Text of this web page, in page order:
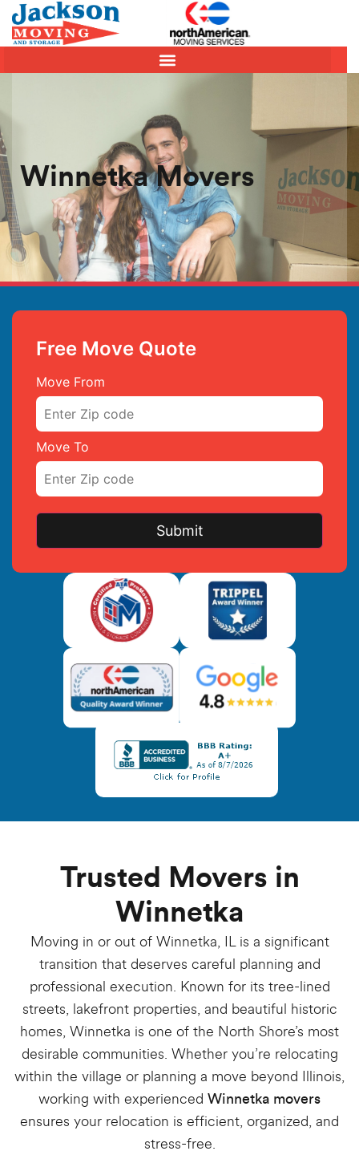
Winnetka Movers
Free Move Quote
Move From
Move To
Trusted Movers in
Winnetka
Moving in or out of Winnetka, IL is a significant
transition that deserves careful planning and
professional execution. Known for its tree-lined
streets, lakefront properties, and beautiful historic
homes, Winnetka is one of the North Shore’s most
desirable communities. Whether you’re relocating
within the village or planning a move beyond Illinois,
working with experienced Winnetka movers
ensures your relocation is efficient, organized, and
stress-free.